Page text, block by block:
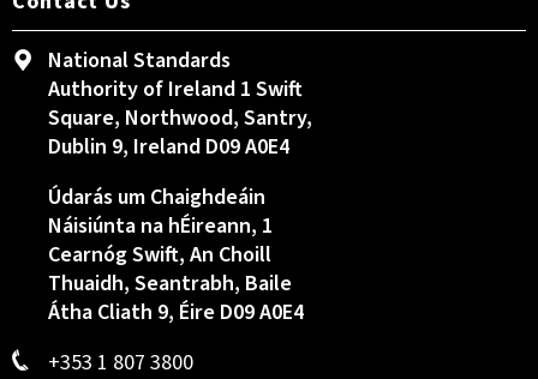
National Standards
Authority of Ireland 1 Swift
Square, Northwood, Santry,
Dublin 9, Ireland D09 A0E4
Údarás um Chaighdeáin
Náisiúnta na hÉireann, 1
Cearnóg Swift, An Choill
Thuaidh, Seantrabh, Baile
Átha Cliath 9, Éire D09 A0E4
+353 1 807 3800